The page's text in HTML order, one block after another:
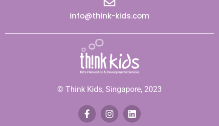
info@think-kids.com
© Think Kids, Singapore, 2023